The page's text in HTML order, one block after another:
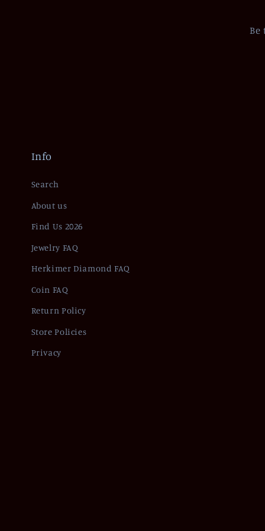
Info
Search
About us
Find Us 2026
Jewelry FAQ
Herkimer Diamond FAQ
Coin FAQ
Return Policy
Store Policies
Privacy